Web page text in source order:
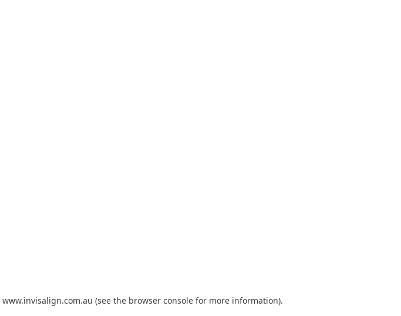
www.invisalign.com.au (see the browser console for more information).